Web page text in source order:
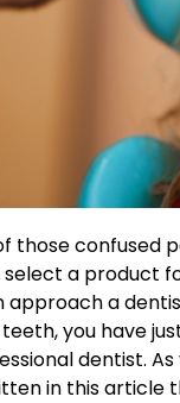
those confused
a product
approach a
you have
dentist.
in this article